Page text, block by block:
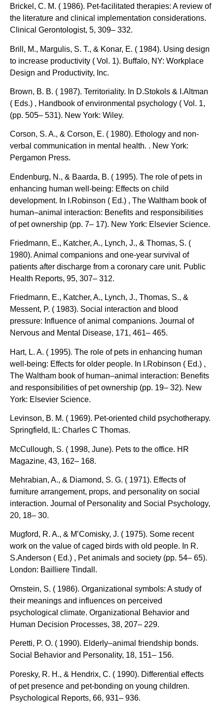
Brickel, C. M. ( 1986). Pet-facilitated therapies: A review of
the literature and clinical implementation considerations.
Clinical Gerontologist, 5, 309– 332.
Brill, M., Margulis, S. T., & Konar, E. ( 1984). Using design
to increase productivity ( Vol. 1). Buffalo, NY: Workplace
Design and Productivity, Inc.
Brown, B. B. ( 1987). Territoriality. In D.Stokols & I.Altman
( Eds.) , Handbook of environmental psychology ( Vol. 1,
(pp. 505– 531). New York: Wiley.
Corson, S. A., & Corson, E. ( 1980). Ethology and non-
verbal communication in mental health. . New York:
Pergamon Press.
Endenburg, N., & Baarda, B. ( 1995). The role of pets in
enhancing human well-being: Effects on child
development. In I.Robinson ( Ed.) , The Waltham book of
human–animal interaction: Benefits and responsibilities
of pet ownership (pp. 7– 17). New York: Elsevier Science.
Friedmann, E., Katcher, A., Lynch, J., & Thomas, S. (
1980). Animal companions and one-year survival of
patients after discharge from a coronary care unit. Public
Health Reports, 95, 307– 312.
Friedmann, E., Katcher, A., Lynch, J., Thomas, S., &
Messent, P. ( 1983). Social interaction and blood
pressure: Influence of animal companions. Journal of
Nervous and Mental Disease, 171, 461– 465.
Hart, L. A. ( 1995). The role of pets in enhancing human
well-being: Effects for older people. In I.Robinson ( Ed.) ,
The Waltham book of human–animal interaction: Benefits
and responsibilities of pet ownership (pp. 19– 32). New
York: Elsevier Science.
Levinson, B. M. ( 1969). Pet-oriented child psychotherapy.
Springfield, IL: Charles C Thomas.
McCullough, S. ( 1998, June). Pets to the office. HR
Magazine, 43, 162– 168.
Mehrabian, A., & Diamond, S. G. ( 1971). Effects of
furniture arrangement, props, and personality on social
interaction. Journal of Personality and Social Psychology,
20, 18– 30.
Mugford, R. A., & M’Comisky, J. ( 1975). Some recent
work on the value of caged birds with old people. In R.
S.Anderson ( Ed.) , Pet animals and society (pp. 54– 65).
London: Bailliere Tindall.
Ornstein, S. ( 1986). Organizational symbols: A study of
their meanings and influences on perceived
psychological climate. Organizational Behavior and
Human Decision Processes, 38, 207– 229.
Peretti, P. O. ( 1990). Elderly–animal friendship bonds.
Social Behavior and Personality, 18, 151– 156.
Poresky, R. H., & Hendrix, C. ( 1990). Differential effects
of pet presence and pet-bonding on young children.
Psychological Reports, 66, 931– 936.